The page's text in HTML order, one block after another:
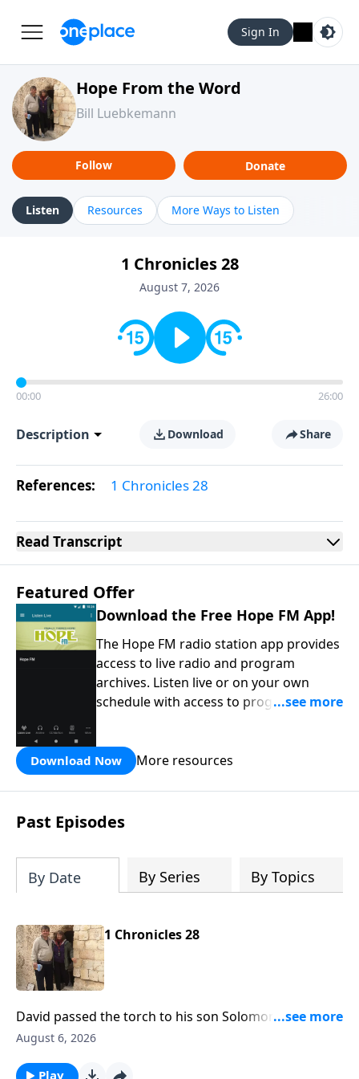
Sign In
Hope From the Word
Bill Luebkemann
Follow Donate
Listen Resources More Ways to Listen
1 Chronicles 28
August 7, 2026
00:00 26:00
Description Download Share
References: 1 Chronicles 28
Read Transcript
Featured Offer
Download the Free Hope FM App!
The Hope FM radio station app provides
access to live radio and program
archives. Listen live or on your own
schedule with access to programs on
Download Now More resources
Past Episodes
By Date By Series By Topics
1 Chronicles 28
David passed the torch to his son Solomon and he
was to reign in David's place. That's what's before us
Luebkemann. Hope From the Word is an outreach of
August 6, 2026
Play